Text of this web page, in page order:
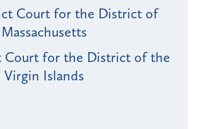
Court for the District of
Massachusetts
Court for the District of the
Virgin Islands